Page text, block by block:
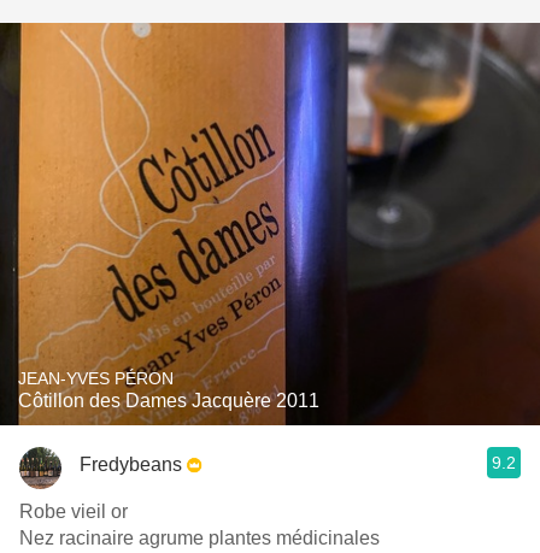
JEAN-YVES PÉRON
Côtillon des Dames Jacquère 2011
Fredybeans 9.2
Robe vieil or
Nez racinaire agrume plantes médicinales